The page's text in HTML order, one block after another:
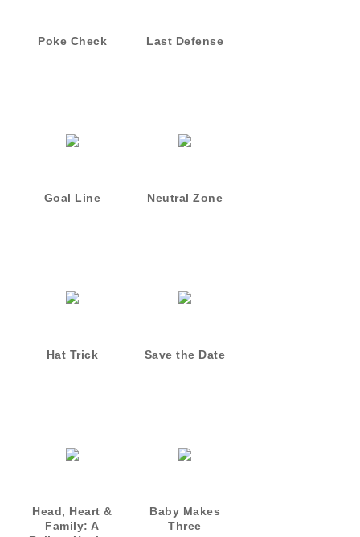
Poke Check Last Defense
Goal Line Neutral Zone
Hat Trick Save the Date
Head, Heart &
Family: A
Baby Makes
Three